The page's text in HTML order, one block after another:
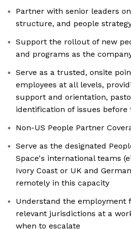
Partner with senior leaders
structure, and people
Support the rollout of new
and programs as the
Serve as a trusted, onsite
employees at all levels,
support and orientation,
identification of issues before
Non-US People Partner
Serve as the designated
Space's international teams
Ivory Coast or UK and
remotely in this capacity
Understand the employment
relevant jurisdictions at a
when to escalate